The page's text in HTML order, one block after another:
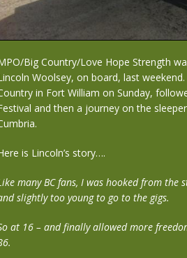
Big Country/Love Hope Strength
Woolsey, on board, last
in Fort William on Sunday,
and then a journey on the
is Lincoln’s story….
many BC fans, I was hooked from
slightly too young to go to the gigs.
at 16 – and finally allowed more